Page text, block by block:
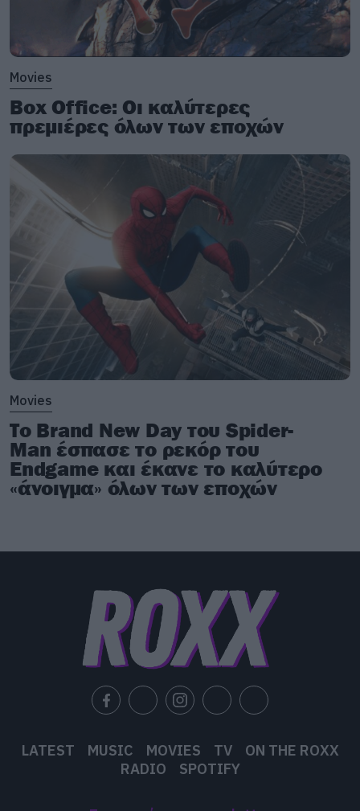
Movies
Box Office: Οι καλύτερες
πρεμιέρες όλων των εποχών
Movies
Το Brand New Day του Spider-
Man έσπασε το ρεκόρ του
Endgame και έκανε το καλύτερο
«άνοιγμα» όλων των εποχών
LATEST MUSIC MOVIES TV
ON THE ROXX
RADIO
SPOTIFY